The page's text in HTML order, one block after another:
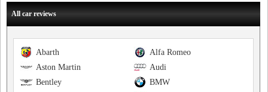
All car reviews
Alfa Romeo
Abarth
Audi
Aston Martin
BMW
Bentley